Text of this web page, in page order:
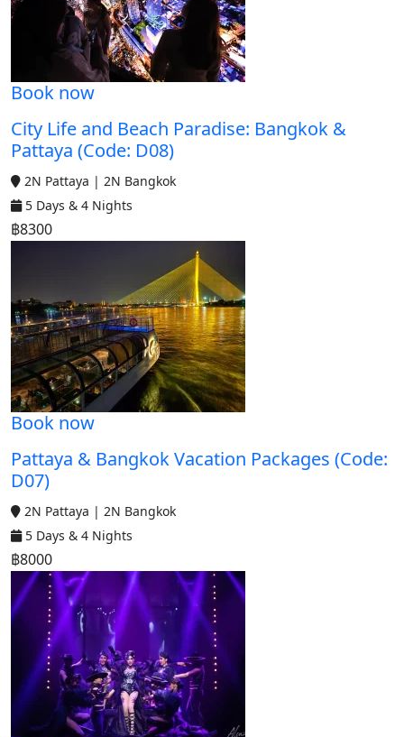
Book now
City Life and Beach Paradise: Bangkok &
Pattaya (Code: D08)
2N Pattaya | 2N Bangkok
5 Days & 4 Nights
฿8300
Book now
Pattaya & Bangkok Vacation Packages (Code:
D07)
2N Pattaya | 2N Bangkok
5 Days & 4 Nights
฿8000